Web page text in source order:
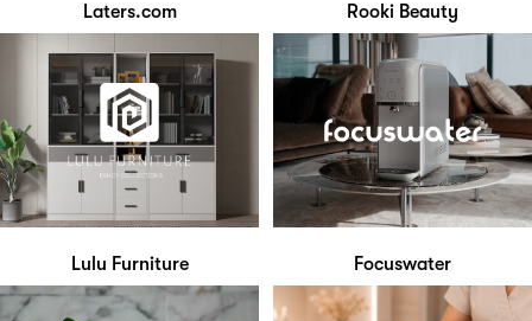
Laters.com Rooki Beauty
Lulu Furniture Focuswater